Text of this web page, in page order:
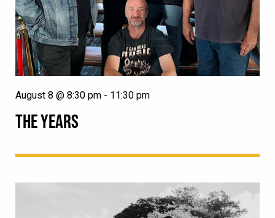
THE YEARS
August 8 @ 8:30 pm - 11:30 pm